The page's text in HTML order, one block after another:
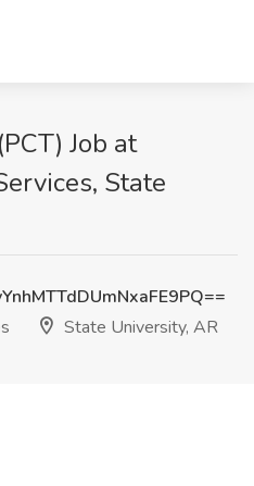
Job at
State
State University, AR